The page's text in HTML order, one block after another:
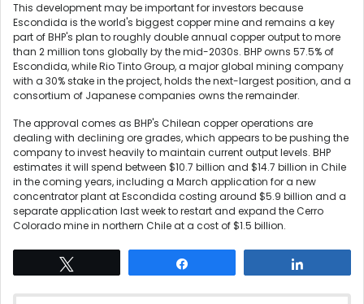
This development may be important for investors because
Escondida is the world's biggest copper mine and remains a key
part of BHP's plan to roughly double annual copper output to more
than 2 million tons globally by the mid-2030s. BHP owns 57.5% of
Escondida, while Rio Tinto Group, a major global mining company
with a 30% stake in the project, holds the next-largest position, and a
consortium of Japanese companies owns the remainder.
The approval comes as BHP's Chilean copper operations are
dealing with declining ore grades, which appears to be pushing the
company to invest heavily to maintain current output levels. BHP
estimates it will spend between $10.7 billion and $14.7 billion in Chile
in the coming years, including a March application for a new
concentrator plant at Escondida costing around $5.9 billion and a
separate application last week to restart and expand the Cerro
Colorado mine in northern Chile at a cost of $1.5 billion.